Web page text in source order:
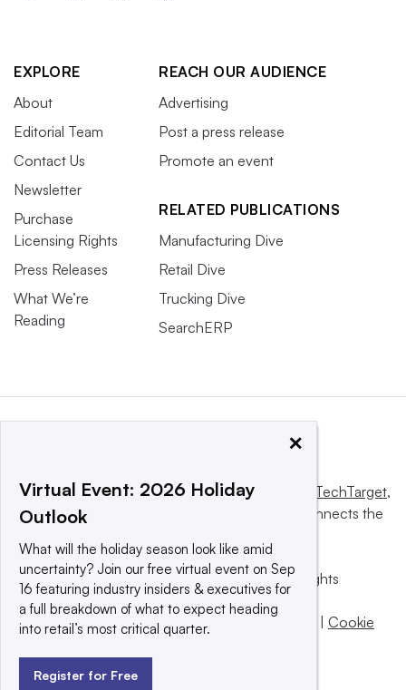
EXPLORE
About
Editorial Team
Contact Us
Newsletter
Purchase
Licensing Rights
Press Releases
What We’re
Reading
REACH OUR AUDIENCE
Advertising
Post a press release
Promote an event
RELATED PUBLICATIONS
Manufacturing Dive
Retail Dive
Trucking Dive
SearchERP
This website is owned and operated by Informa TechTarget,
a global network that informs, influences and connects the
© 2025 TechTarget, Inc. or its subsidiaries. All rights
reserved. An Informa PLC company.
Privacy policy
Terms of use | Take down policy | Cookie
×
Virtual Event: 2026 Holiday
Outlook
What will the holiday season look like amid
uncertainty? Join our free virtual event on Sep
16 featuring industry insiders & executives for
a full breakdown of what to expect heading
into retail’s most critical quarter.
Register for Free